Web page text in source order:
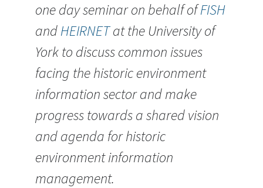
one day seminar on behalf ofFISH
andHEIRNETat the University of
York to discuss common issues
facing the historic environment
information sector and make
progress towards a shared vision
and agenda for historic
environment information
management.